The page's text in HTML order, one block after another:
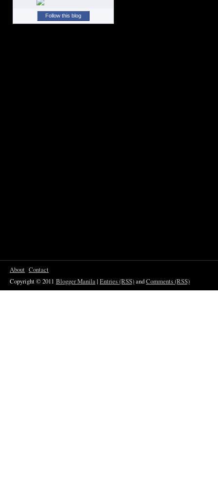
Follow this blog
About Contact
Copyright © 2011 Blogger Manila| Entries (RSS)andComments (RSS)